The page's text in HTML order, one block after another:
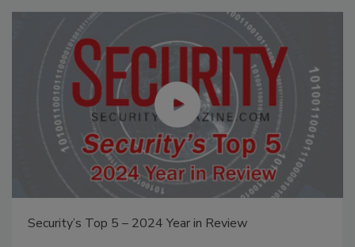
The Money Laundering Machine: Inside the global